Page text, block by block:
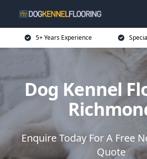
5+ Years Experience
Dog Kennel
Enquire Today For A Free
Quote